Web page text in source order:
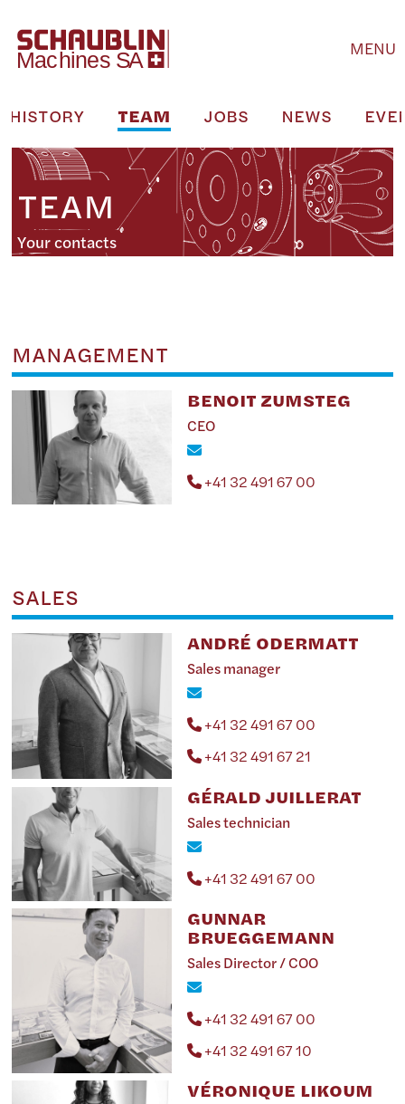
MENU
HISTORY TEAM JOBS NEWS
TEAM
Your contacts
MANAGEMENT
BENOIT ZUMSTEG
CEO
+41 32 491 67 00
SALES
ANDRÉ ODERMATT
Sales manager
+41 32 491 67 00
+41 32 491 67 21
GÉRALD JUILLERAT
Sales technician
+41 32 491 67 00
GUNNAR
BRUEGGEMANN
Sales Director / COO
+41 32 491 67 00
+41 32 491 67 10
VÉRONIQUE LIKOUM